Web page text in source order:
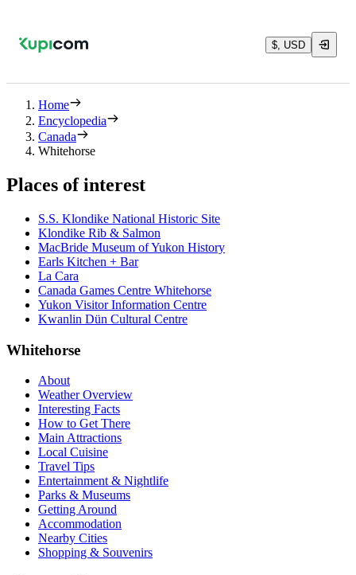
$, USD
Home
Encyclopedia
Canada
Whitehorse
Places of interest
S.S. Klondike National Historic Site
Klondike Rib & Salmon
MacBride Museum of Yukon History
Earls Kitchen + Bar
La Cara
Canada Games Centre Whitehorse
Yukon Visitor Information Centre
Kwanlin Dün Cultural Centre
Whitehorse
About
Weather Overview
Interesting Facts
How to Get There
Main Attractions
Local Cuisine
Travel Tips
Entertainment & Nightlife
Parks & Museums
Getting Around
Accommodation
Nearby Cities
Shopping & Souvenirs